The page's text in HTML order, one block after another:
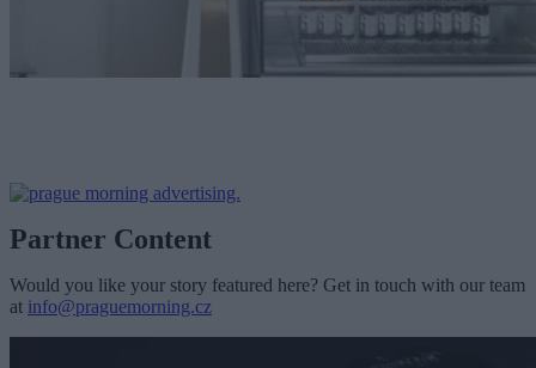
Partner Content
Would you like your story featured here? Get in touch with our team
at info@praguemorning.cz